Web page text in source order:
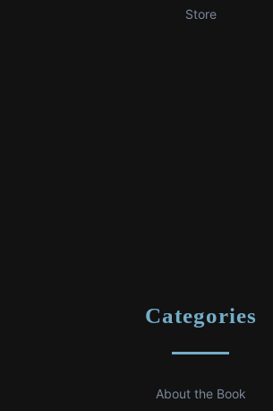
Store
Categories
About the Book